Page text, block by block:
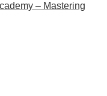
– Mastering